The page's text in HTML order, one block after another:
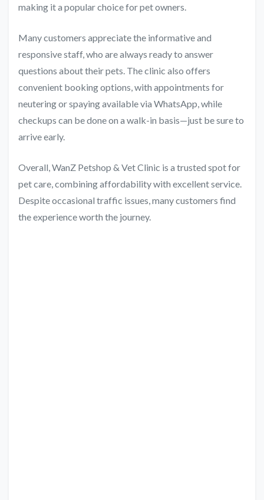
making it a popular choice for pet owners.
Many customers appreciate the informative and
responsive staff, who are always ready to answer
questions about their pets. The clinic also offers
convenient booking options, with appointments for
neutering or spaying available via WhatsApp, while
checkups can be done on a walk-in basis—just be sure to
arrive early.
Overall, WanZ Petshop & Vet Clinic is a trusted spot for
pet care, combining affordability with excellent service.
Despite occasional traffic issues, many customers find
the experience worth the journey.